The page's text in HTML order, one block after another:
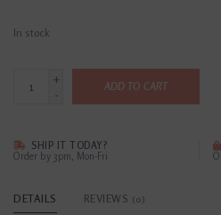
In stock
+
-
ADD TO CART
SHIP IT TODAY?
Order by 3pm, Mon-Fri
DETAILS REVIEWS (0)